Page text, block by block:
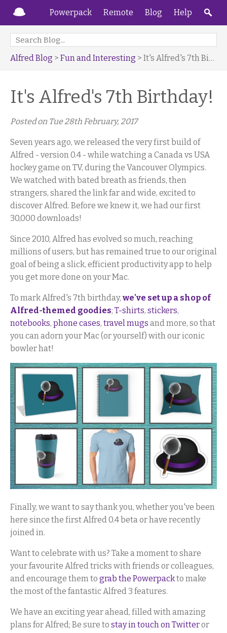
Powerpack Remote Blog Help
Alfred Blog > Fun and Interesting > It's Alfred's 7th Birthday!
It's Alfred's 7th Birthday!
Posted on Tue 28th February, 2017
Seven years ago, we released the very first build of
Alfred - version 0.4 - while watching a Canada vs USA
hockey game on TV, during the Vancouver Olympics.
We watched with bated breath as friends, then
strangers, shared the link far and wide, excited to
discover Alfred. Before we knew it, we had our first
30,000 downloads!
Since 2010, Alfred has evolved so much, reaching
millions of users, but has remained true to our original
goal of being a slick, efficient productivity app to help
you get more done on your Mac.
To mark Alfred's 7th birthday, we've set up a shop of
Alfred-themed goodies; T-shirts, stickers,
notebooks, phone cases, travel mugs and more, so that
you can adorn your Mac (or yourself) with our iconic
bowler hat!
Finally, we want to say thank you, whether you've been
here since the first Alfred 0.4 beta or have recently
joined in.
Want to celebrate with us? Take a moment to share
your favourite Alfred tricks with friends or colleagues,
and encourage them to grab the Powerpackto make
the most of the fantastic Alfred 3 features.
We have an exciting year ahead, filled with amazing
plans for Alfred; Be sure to stay in touch on Twitteror